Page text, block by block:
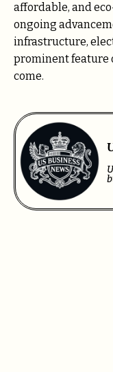
affordable, and
ongoing
infrastructure,
prominent feature
come.